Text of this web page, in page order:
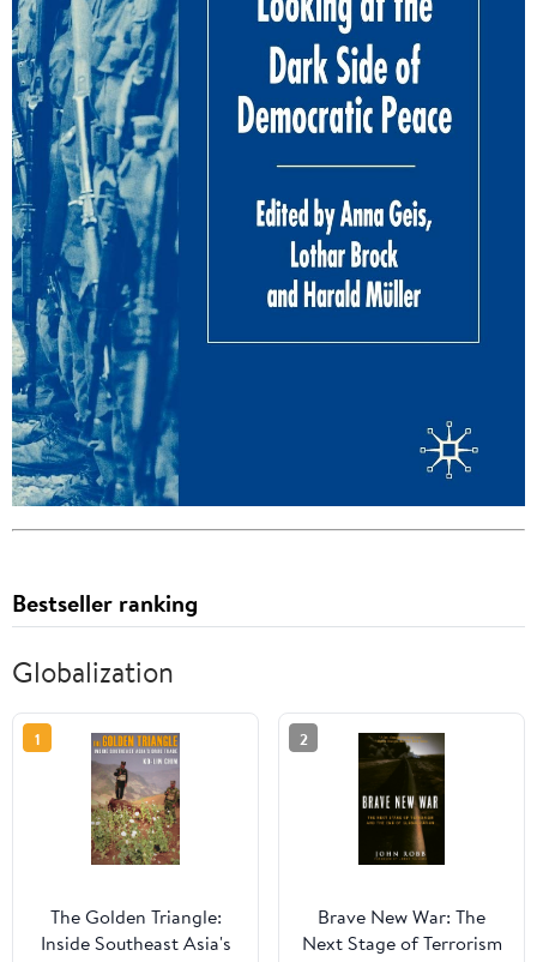
Bestseller ranking
Globalization
1
The Golden Triangle:
Inside Southeast Asia's
2
Brave New War: The
Next Stage of Terrorism